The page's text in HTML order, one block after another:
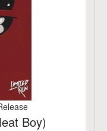
Boy)